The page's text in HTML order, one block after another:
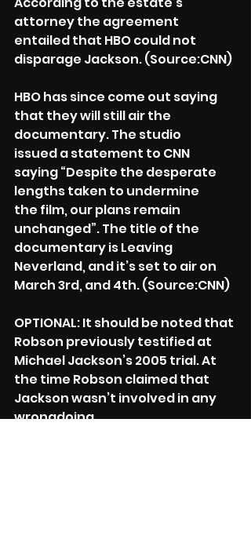
attorney the agreement
entailed that HBO could not
disparage Jackson. (Source:CNN)
HBO has since come out saying
that they will still air the
documentary. The studio
issued a statement to CNN
saying “Despite the desperate
lengths taken to undermine
the film, our plans remain
unchanged”. The title of the
documentary is Leaving
Neverland, and it’s set to air on
March 3rd, and 4th. (Source:CNN)
OPTIONAL: It should be noted that
Robson previously testified at
Michael Jackson’s 2005 trial. At
the time Robson claimed that
Jackson wasn’t involved in any
wrongdoing.